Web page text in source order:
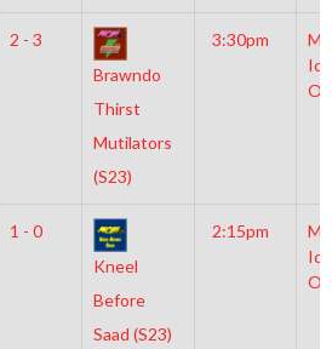
2 - 3
Brawndo
Thirst
Mutilators
(S23)
3:30pm
1 - 0
Kneel
Before
Saad (S23)
2:15pm